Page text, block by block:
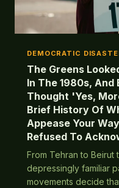
DEMOCRATIC
The Greens
In The 1980s,
Thought 'Yes,
Brief History Of
Appease Your
Refused To
From Tehran to Beirut
depressingly familiar
movements decide